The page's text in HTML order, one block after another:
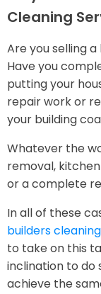
Cleaning
Are you selling
Have you
putting your
repair work or
your building
Whatever the
removal,
or a complete
In all of these
builders cleaning
to take on this
inclination to do
achieve the